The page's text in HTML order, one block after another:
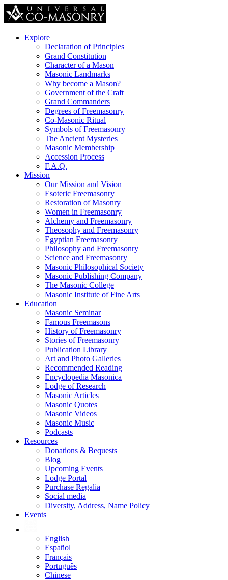
Explore
Declaration of Principles
Grand Constitution
Character of a Mason
Masonic Landmarks
Why become a Mason?
Government of the Craft
Grand Commanders
Degrees of Freemasonry
Co-Masonic Ritual
Symbols of Freemasonry
The Ancient Mysteries
Masonic Membership
Accession Process
F.A.Q.
Mission
Our Mission and Vision
Esoteric Freemasonry
Restoration of Masonry
Women in Freemasonry
Alchemy and Freemasonry
Theosophy and Freemasonry
Egyptian Freemasonry
Philosophy and Freemasonry
Science and Freemasonry
Masonic Philosophical Society
Masonic Publishing Company
The Masonic College
Masonic Institute of Fine Arts
Education
Masonic Seminar
Famous Freemasons
History of Freemasonry
Stories of Freemasonry
Publication Library
Art and Photo Galleries
Recommended Reading
Encyclopedia Masonica
Lodge of Research
Masonic Articles
Masonic Quotes
Masonic Videos
Masonic Music
Podcasts
Resources
Donations & Bequests
Blog
Upcoming Events
Lodge Portal
Purchase Regalia
Social media
Diversity, Address, Name Policy
Events
English
Español
Français
Português
Chinese